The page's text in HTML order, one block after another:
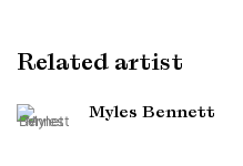
Related artist
Myles Bennett